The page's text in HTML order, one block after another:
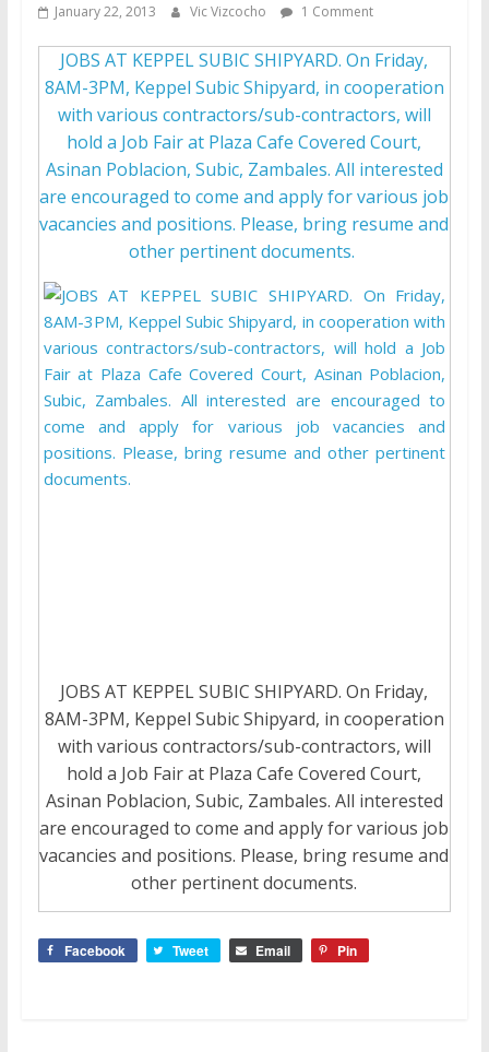
January 22, 2013 Vic Vizcocho 1 Comment
JOBS AT KEPPEL SUBIC SHIPYARD. On Friday,
8AM-3PM, Keppel Subic Shipyard, in cooperation
with various contractors/sub-contractors, will
hold a Job Fair at Plaza Cafe Covered Court,
Asinan Poblacion, Subic, Zambales. All interested
are encouraged to come and apply for various job
vacancies and positions. Please, bring resume and
other pertinent documents.
JOBS AT KEPPEL SUBIC SHIPYARD. On Friday,
8AM-3PM, Keppel Subic Shipyard, in cooperation
with various contractors/sub-contractors, will
hold a Job Fair at Plaza Cafe Covered Court,
Asinan Poblacion, Subic, Zambales. All interested
are encouraged to come and apply for various job
vacancies and positions. Please, bring resume and
other pertinent documents.
Facebook Tweet Email Pin